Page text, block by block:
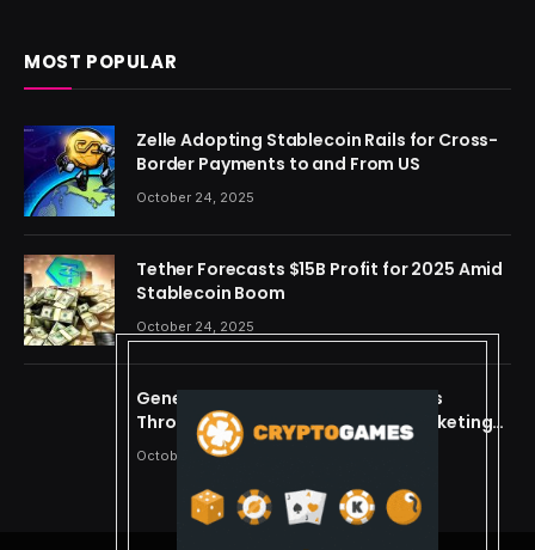
MOST POPULAR
Zelle Adopting Stablecoin Rails for Cross-
Border Payments to and From US
October 24, 2025
Tether Forecasts $15B Profit for 2025 Amid
Stablecoin Boom
October 24, 2025
Generating Criminal Defense Leads
Through Ethical and Predictive Marketing
Models
October 24, 2025